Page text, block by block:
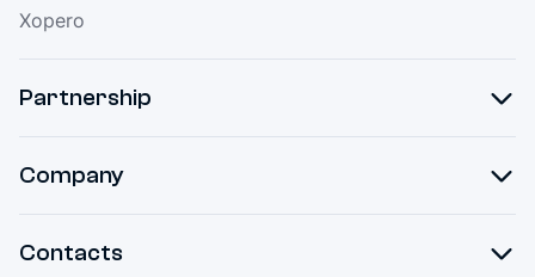
Xopero
Partnership
Company
Contacts